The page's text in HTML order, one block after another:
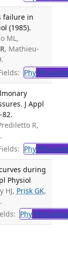
failure in
(1985).
ML,
, Mathieu-
Phy
J Appl
82.
R,
Phy
during
Physiol
HJ, Prisk GK,
Phy